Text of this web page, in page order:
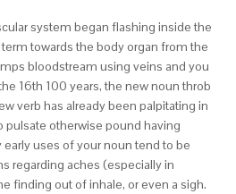
system began flashing inside the
towards the body organ from the
bloodstream using veins and you
16th 100 years, the new noun throb
verb has already been palpitating in
pulsate otherwise pound having
early uses of your noun tend to be
regarding aches (especially in
finding out of inhale, or even a sigh.